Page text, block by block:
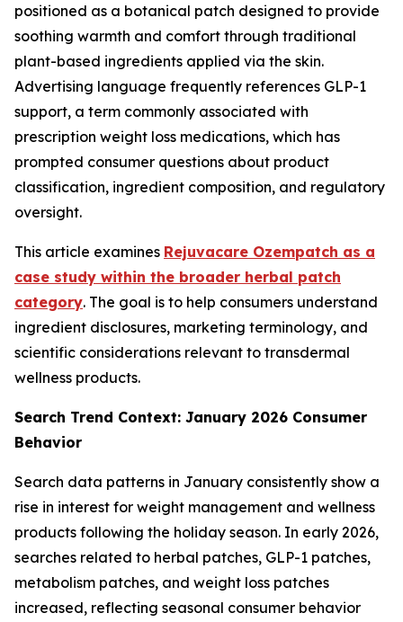
positioned as a botanical patch designed to provide
soothing warmth and comfort through traditional
plant-based ingredients applied via the skin.
Advertising language frequently references GLP-1
support, a term commonly associated with
prescription weight loss medications, which has
prompted consumer questions about product
classification, ingredient composition, and regulatory
oversight.
This article examines Rejuvacare Ozempatch as a
case study within the broader herbal patch
category. The goal is to help consumers understand
ingredient disclosures, marketing terminology, and
scientific considerations relevant to transdermal
wellness products.
Search Trend Context: January 2026 Consumer
Behavior
Search data patterns in January consistently show a
rise in interest for weight management and wellness
products following the holiday season. In early 2026,
searches related to herbal patches, GLP-1 patches,
metabolism patches, and weight loss patches
increased, reflecting seasonal consumer behavior